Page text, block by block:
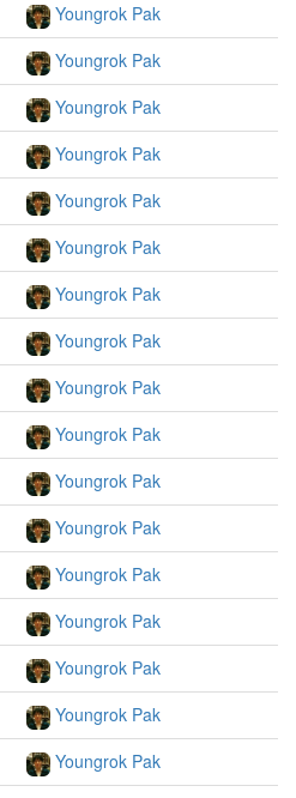
Youngrok Pak
Youngrok Pak
Youngrok Pak
Youngrok Pak
Youngrok Pak
Youngrok Pak
Youngrok Pak
Youngrok Pak
Youngrok Pak
Youngrok Pak
Youngrok Pak
Youngrok Pak
Youngrok Pak
Youngrok Pak
Youngrok Pak
Youngrok Pak
Youngrok Pak